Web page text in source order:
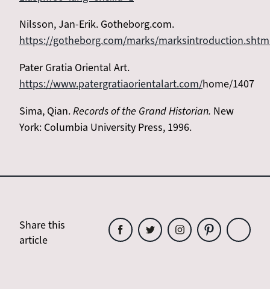
Nilsson, Jan-Erik. Gotheborg.com.
https://gotheborg.com/marks/
Pater Gratia Oriental Art.
https://www.patergratiaorientalart.com/home/1407
Sima, Qian.Records of the Grand Historian. New
York: Columbia University Press, 1996.
Share this
article
on
on
on
on
on